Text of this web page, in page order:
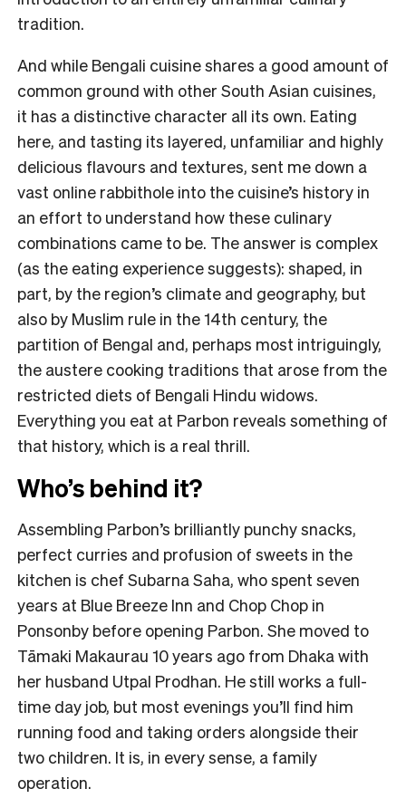
tradition.
And while Bengali cuisine shares a good amount of
common ground with other South Asian cuisines,
it has a distinctive character all its own. Eating
here, and tasting its layered, unfamiliar and highly
delicious flavours and textures, sent me down a
vast online rabbithole into the cuisine’s history in
an effort to understand how these culinary
combinations came to be. The answer is complex
(as the eating experience suggests): shaped, in
part, by the region’s climate and geography, but
also by Muslim rule in the 14th century, the
partition of Bengal and, perhaps most intriguingly,
the austere cooking traditions that arose from the
restricted diets of Bengali Hindu widows.
Everything you eat at Parbon reveals something of
that history, which is a real thrill.
Who’s behind it?
Assembling Parbon’s brilliantly punchy snacks,
perfect curries and profusion of sweets in the
kitchen is chef Subarna Saha, who spent seven
years at Blue Breeze Inn and Chop Chop in
Ponsonby before opening Parbon. She moved to
Tāmaki Makaurau 10 years ago from Dhaka with
her husband Utpal Prodhan. He still works a full-
time day job, but most evenings you’ll find him
running food and taking orders alongside their
two children. It is, in every sense, a family
operation.